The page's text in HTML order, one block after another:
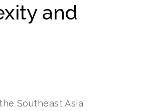
and
Southeast Asia